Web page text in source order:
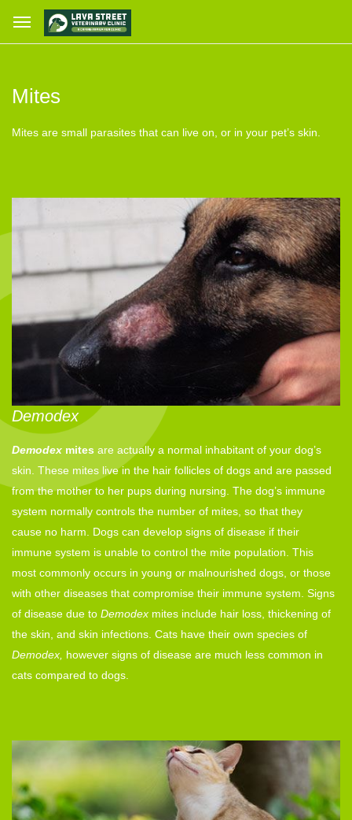
Mites
Mites are small parasites that can live on, or in your pet’s skin.
Demodex
Demodex mites are actually a normal inhabitant of your dog’s
skin. These mites live in the hair follicles of dogs and are passed
from the mother to her pups during nursing. The dog’s immune
system normally controls the number of mites, so that they
cause no harm. Dogs can develop signs of disease if their
immune system is unable to control the mite population. This
most commonly occurs in young or malnourished dogs, or those
with other diseases that compromise their immune system. Signs
of disease due to Demodex mites include hair loss, thickening of
the skin, and skin infections. Cats have their own species of
Demodex, however signs of disease are much less common in
cats compared to dogs.